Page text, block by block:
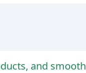
and smooth